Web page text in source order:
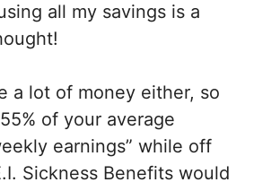
all my savings is a
a lot of money either, so
of your average
earnings” while off
Sickness Benefits would